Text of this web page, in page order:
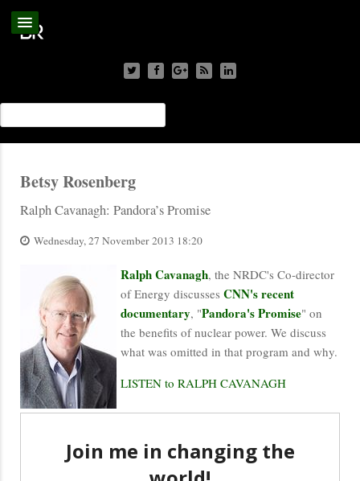
Betsy Rosenberg
Ralph Cavanagh: Pandora’s Promise
Wednesday, 27 November 2013 18:20
Ralph Cavanagh, the NRDC's Co-director
of Energy discusses CNN's recent
documentary, "Pandora's Promise" on
the benefits of nuclear power. We discuss
what was omitted in that program and why.
LISTEN to RALPH CAVANAGH